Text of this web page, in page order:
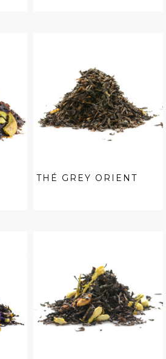
THÉ GREY ORIENT